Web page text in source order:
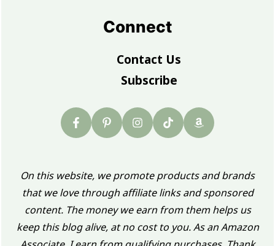
Connect
Contact Us
Subscribe
On this website, we promote products and brands
that we love through affiliate links and sponsored
content. The money we earn from them helps us
keep this blog alive, at no cost to you. As an Amazon